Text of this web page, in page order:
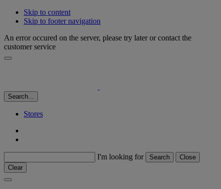
Skip to content
Skip to footer navigation
An error occured on the server, please try later or contact the
customer service
Search...
Stores
I'm looking for Search
Close
Clear